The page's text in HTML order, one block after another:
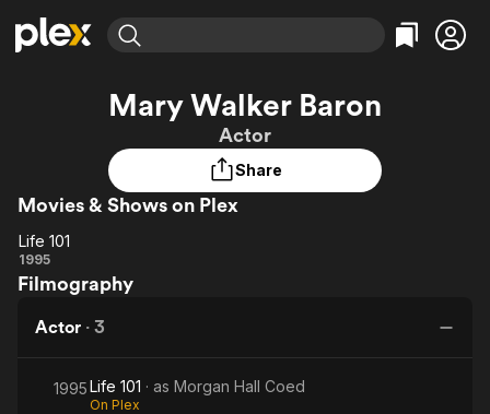
Most Popular
Leaving Soon
Learn More
Free Movies & TV Shows
Categories
Featured Channels
Property Brothers
Channel
ION Plus
The First 48 by A&E
Categories
Mary Walker Baron
Actor
Share
Movies & Shows on Plex
Life
101
Life 101
1995
Filmography
Actor · 3
1995Life 101 · as Morgan Hall Coed
On Plex